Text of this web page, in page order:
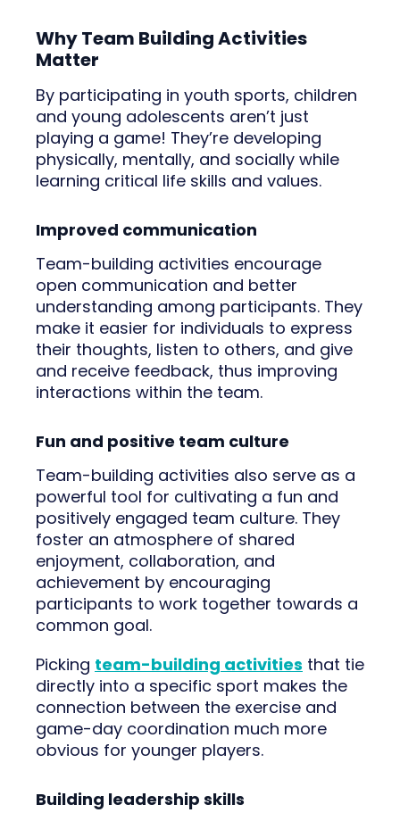
Why Team Building Activities
Matter
By participating in youth sports, children
and young adolescents aren’t just
playing a game! They’re developing
physically, mentally, and socially while
learning critical life skills and values.
Improved communication
Team-building activities encourage
open communication and better
understanding among participants. They
make it easier for individuals to express
their thoughts, listen to others, and give
and receive feedback, thus improving
interactions within the team.
Fun and positive team culture
Team-building activities also serve as a
powerful tool for cultivating a fun and
positively engaged team culture. They
foster an atmosphere of shared
enjoyment, collaboration, and
achievement by encouraging
participants to work together towards a
common goal.
Picking team-building activities that tie
directly into a specific sport makes the
connection between the exercise and
game-day coordination much more
obvious for younger players.
Building leadership skills